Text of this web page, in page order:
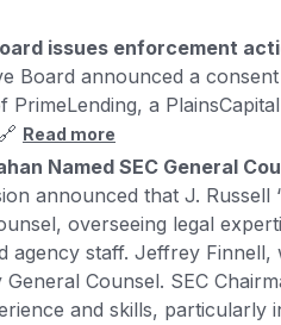
issues enforcement
Board announced a
a
Read more
Named SEC General
announced that J.
overseeing legal
agency staff. Jeffrey
Counsel. SEC
and skills, particularly